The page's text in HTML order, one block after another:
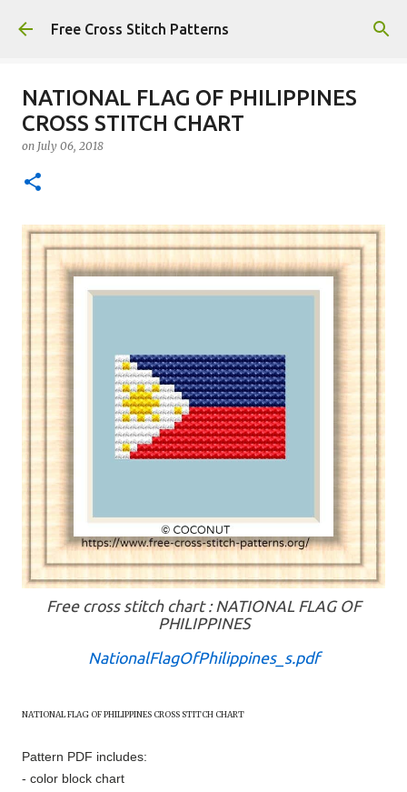
Skip to main content
Free Cross Stitch Patterns
NATIONAL FLAG OF PHILIPPINES
CROSS STITCH CHART
on July 06, 2018
Free cross stitch chart : NATIONAL FLAG OF
PHILIPPINES
NationalFlagOfPhilippines_s.pdf
NATIONAL FLAG OFPHILIPPINES CROSS STITCH CHART
Pattern PDF includes:
- color block chart